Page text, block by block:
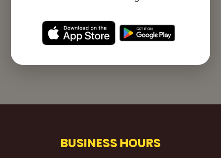
BUSINESS HOURS